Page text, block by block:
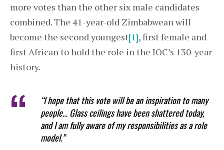
more votes than the other six male candidates
combined. The 41-year-old Zimbabwean will
become the second youngest[1], first female and
first African to hold the role in the IOC’s 130-year
history.
“I hope that this vote will be an inspiration to many
people… Glass ceilings have been shattered today,
and I am fully aware of my responsibilities as a role
model.”